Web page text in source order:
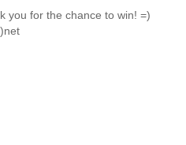
you for the chance to win! =)